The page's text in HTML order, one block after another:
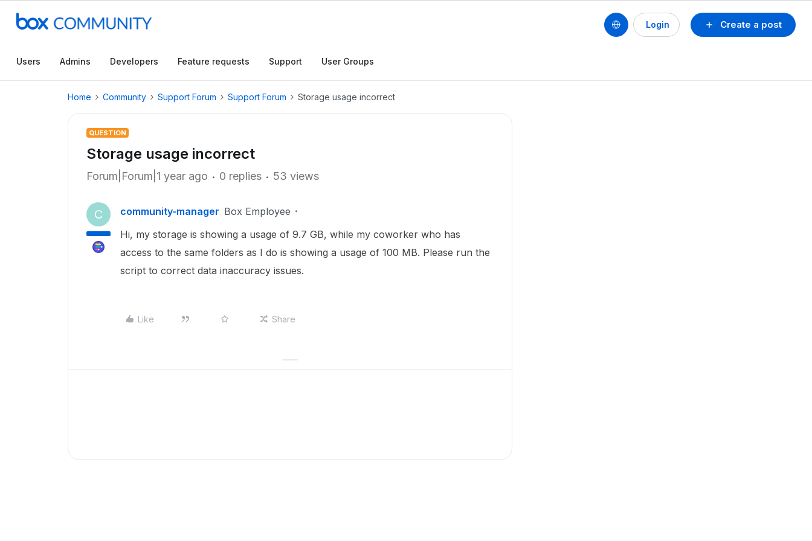
Create a post
Login
Users Admins Developers Feature requests Support User Groups
Home Community Support Forum Support Forum Storage usage incorrect
QUESTION
Storage usage incorrect
Forum|Forum|1 year ago 0 replies 53 views
C community-manager Box Employee
Hi, my storage is showing a usage of 9.7 GB, while my coworker who has
access to the same folders as I do is showing a usage of 100 MB. Please run the
script to correct data inaccuracy issues.
Like Share